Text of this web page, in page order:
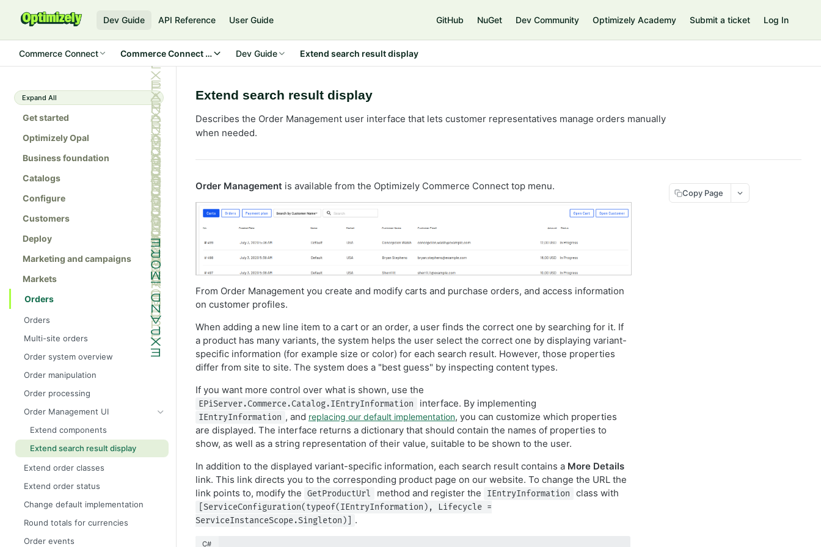
Dev Guide API Reference User Guide GitHub NuGet Dev Community Optimizely Academy Submit a ticket Log In
Commerce Connect Commerce Connect 14 Dev Guide Extend search result display
Expand All
Get started
Optimizely Opal
Business foundation
Catalogs
Configure
Customers
Deploy
Marketing and campaigns
Markets
Orders
Orders
Multi-site orders
Order system overview
Order manipulation
Order processing
Order Management UI
Extend components
Extend search result display
Extend order classes
Extend order status
Change default implementation
Round totals for currencies
Order events
Extend search result display
Describes the Order Management user interface that lets customer representatives manage orders manually
when needed.
Order Management is available from the Optimizely Commerce Connect top menu.
From Order Management you create and modify carts and purchase orders, and access information
on customer profiles.
When adding a new line item to a cart or an order, a user finds the correct one by searching for it. If
a product has many variants, the system helps the user select the correct one by displaying variant-
specific information (for example size or color) for each search result. However, those properties
differ from site to site. The system does a "best guess" by inspecting content types.
If you want more control over what is shown, use the
EPiServer.Commerce.Catalog.IEntryInformation interface. By implementing
IEntryInformation , and replacing our default implementation, you can customize which properties
are displayed. The interface returns a dictionary that should contain the names of properties to
show, as well as a string representation of their value, suitable to be shown to the user.
In addition to the displayed variant-specific information, each search result contains a More Details
link. This link directs you to the corresponding product page on our website. To change the URL the
link points to, modify the
GetProductUrl method and register the IEntryInformation class with
[ServiceConfiguration(typeof(IEntryInformation), Lifecycle =
ServiceInstanceScope.Singleton)]
.
C#
Copy Page